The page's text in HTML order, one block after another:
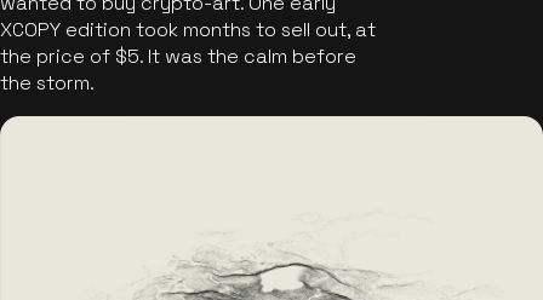
XCOPY edition took months to sell out, at
the price of $5. It was the calm before
the storm.